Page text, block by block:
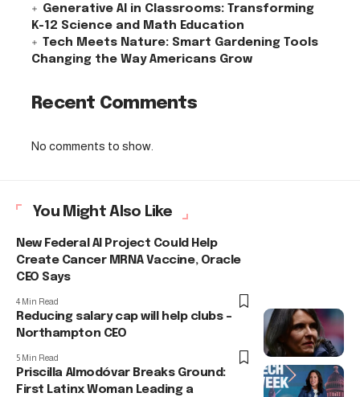
Generative AI in Classrooms: Transforming
K-12 Science and Math Education
Tech Meets Nature: Smart Gardening Tools
Changing the Way Americans Grow
Recent Comments
No comments to show.
You Might Also Like
New Federal AI Project Could Help
Create Cancer MRNA Vaccine, Oracle
CEO Says
4 Min Read
Reducing salary cap will help clubs –
Northampton CEO
5 Min Read
Priscilla Almodóvar Breaks Ground:
First Latinx Woman Leading a